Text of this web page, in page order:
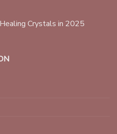
Crystals in 2025